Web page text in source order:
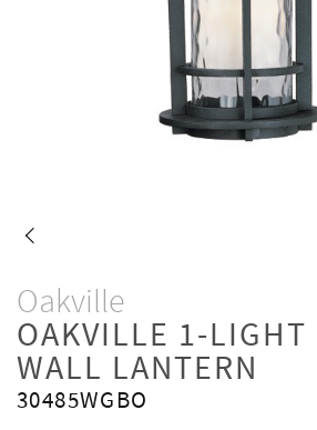
Oakville
OAKVILLE 1-LIGHT
WALL LANTERN
30485WGBO